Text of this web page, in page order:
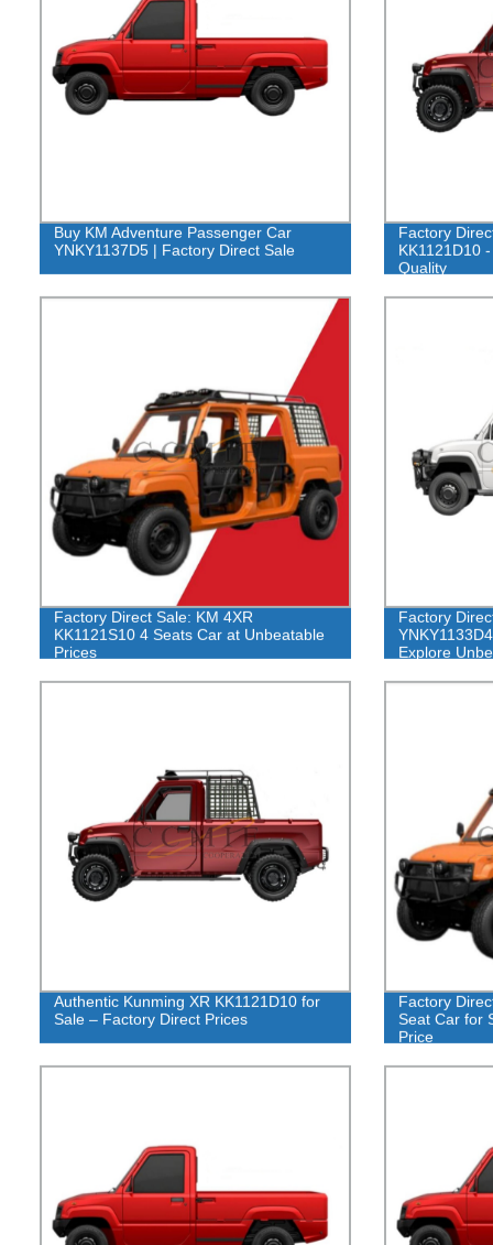
Buy KM Adventure Passenger Car
YNKY1137D5 | Factory Direct Sale
Factory
KK1121D10
Quality
Factory Direct Sale: KM 4XR
KK1121S10 4 Seats Car at Unbeatable
Prices
Factory
Explore
Authentic Kunming XR KK1121D10 for
Sale – Factory Direct Prices
Factory
Seat Car for
Price